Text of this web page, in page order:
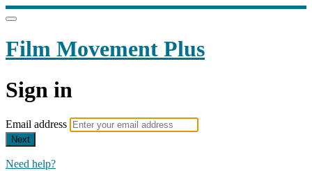
Film Movement Plus
Sign in
Email address
Next
Need help?